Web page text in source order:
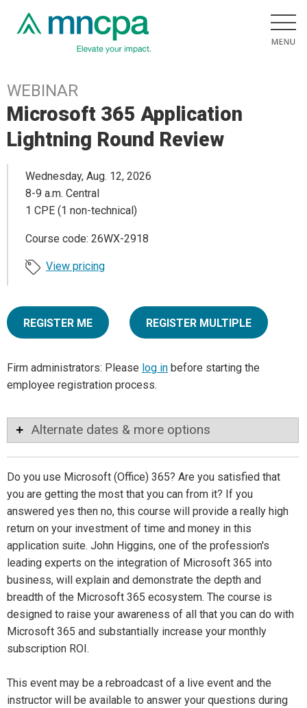
WEBINAR
Microsoft 365 Application
Lightning Round Review
Wednesday, Aug. 12, 2026
8-9 a.m. Central
1 CPE (1 non-technical)
Course code: 26WX-2918
View pricing
REGISTER ME REGISTER MULTIPLE
Firm administrators: Please log in before starting the
employee registration process.
Alternate dates & more options
Do you use Microsoft (Office) 365? Are you satisfied that
you are getting the most that you can from it? If you
answered yes then no, this course will provide a really high
return on your investment of time and money in this
application suite. John Higgins, one of the profession's
leading experts on the integration of Microsoft 365 into
business, will explain and demonstrate the depth and
breadth of the Microsoft 365 ecosystem. The course is
designed to raise your awareness of all that you can do with
Microsoft 365 and substantially increase your monthly
subscription ROI.
This event may be a rebroadcast of a live event and the
instructor will be available to answer your questions during